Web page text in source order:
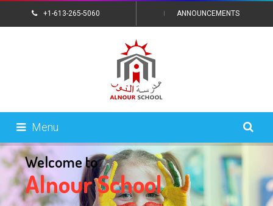
+1-613-265-5060 ANNOUNCEMENTS
Menu
AlnourSchool
Welcome to